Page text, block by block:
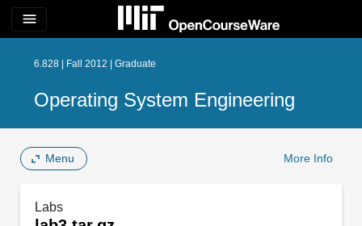
menu
6.828 | Fall 2012 | Graduate
Operating System Engineering
Menu More Info
Labs